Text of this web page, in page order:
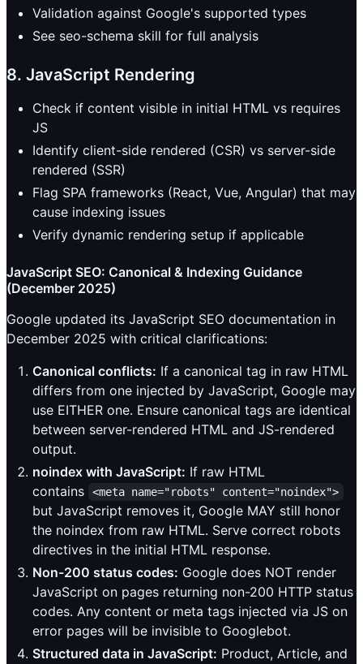
Validation against Google's supported types
See seo-schema skill for full analysis
8. JavaScript Rendering
Check if content visible in initial HTML vs requires
JS
Identify client-side rendered (CSR) vs server-side
rendered (SSR)
Flag SPA frameworks (React, Vue, Angular) that may
cause indexing issues
Verify dynamic rendering setup if applicable
JavaScript SEO: Canonical & Indexing Guidance
(December 2025)
Google updated its JavaScript SEO documentation in
December 2025 with critical clarifications:
Canonical conflicts: If a canonical tag in raw HTML
differs from one injected by JavaScript, Google may
use EITHER one. Ensure canonical tags are identical
between server-rendered HTML and JS-rendered
output.
noindex with JavaScript: If raw HTML
contains
<meta name="robots" content="noindex">
but JavaScript removes it, Google MAY still honor
the noindex from raw HTML. Serve correct robots
directives in the initial HTML response.
Non-200 status codes: Google does NOT render
JavaScript on pages returning non-200 HTTP status
codes. Any content or meta tags injected via JS on
error pages will be invisible to Googlebot.
Structured data in JavaScript: Product, Article, and